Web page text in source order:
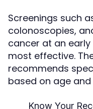
Screenings such
colonoscopies,
cancer at an
most effective.
recommends
based on age
Know Your